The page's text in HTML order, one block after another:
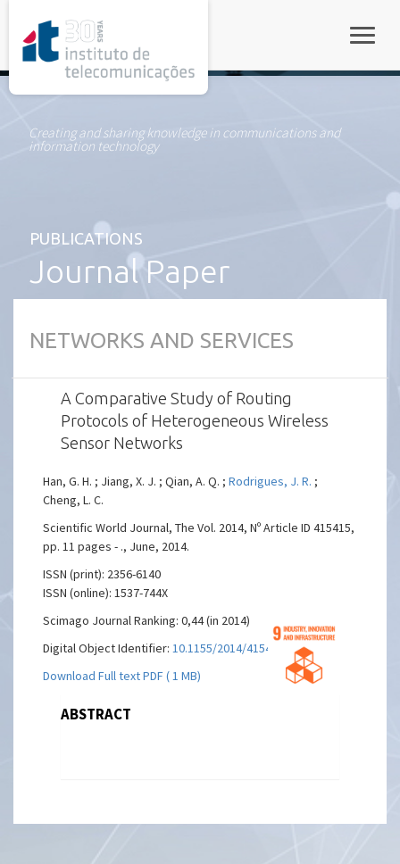
Creating and sharing knowledge in communications and
information technology
PUBLICATIONS
Journal Paper
NETWORKS AND SERVICES
A Comparative Study of Routing
Protocols of Heterogeneous Wireless
Sensor Networks
Han, G. H. ; Jiang, X. J. ; Qian, A. Q. ;Rodrigues, J. R. ;
Cheng, L. C.
Scientific World Journal, The Vol. 2014, Nº Article ID 415415,
pp. 11 pages - ., June, 2014.
ISSN (print): 2356-6140
ISSN (online): 1537-744X
Scimago Journal Ranking: 0,44 (in 2014)
Digital Object Identifier:10.1155/2014/415415
Download Full text PDF ( 1 MB)
ABSTRACT